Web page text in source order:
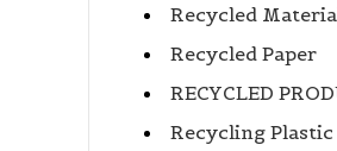
Recycled
Recycled Paper
RECYCLED
Recycling Plastic